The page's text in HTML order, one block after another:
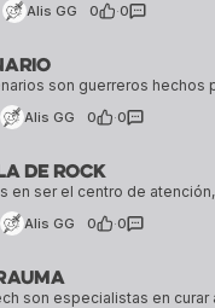
Alis GG
0
·0
Alis GG
16 creations
0
·0
De Rock
Alis GG
Alis GG
16 creations
0
·0
16 creations